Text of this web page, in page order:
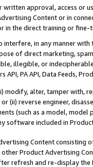
approval, access or
Content or in
in the direct training or
in any manner
of direct marketing,
illegible, or
PA API, Data Feeds,
modify, alter, tamper with,
(ii) reverse engineer,
(such as a model,
software included in
Content
Product Advertising
refresh and re-display the